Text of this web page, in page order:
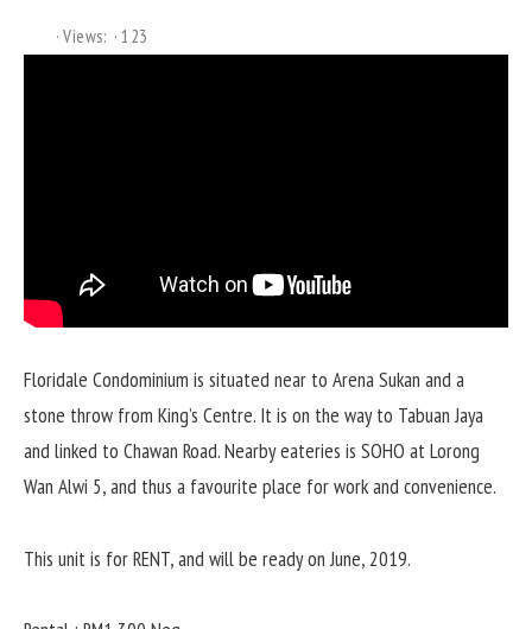
Views: 123
Floridale Condominium is situated near to Arena Sukan and a
stone throw from King’s Centre. It is on the way to Tabuan Jaya
and linked to Chawan Road. Nearby eateries is SOHO at Lorong
Wan Alwi 5, and thus a favourite place for work and convenience.
This unit is for RENT, and will be ready on June, 2019.